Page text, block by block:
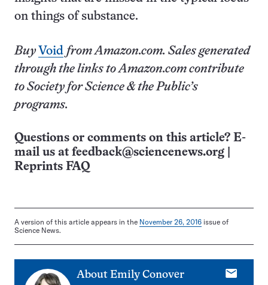
on things of substance.
Buy Void from Amazon.com. Sales generated
through the links to Amazon.com contribute
to Society for Science & the Public’s
programs.
Questions or comments on this article? E-
mail us at feedback@sciencenews.org
Reprints FAQ
A version of this article appears in the November 26, 2016 issue of
Science News.
About Emily Conover
E-